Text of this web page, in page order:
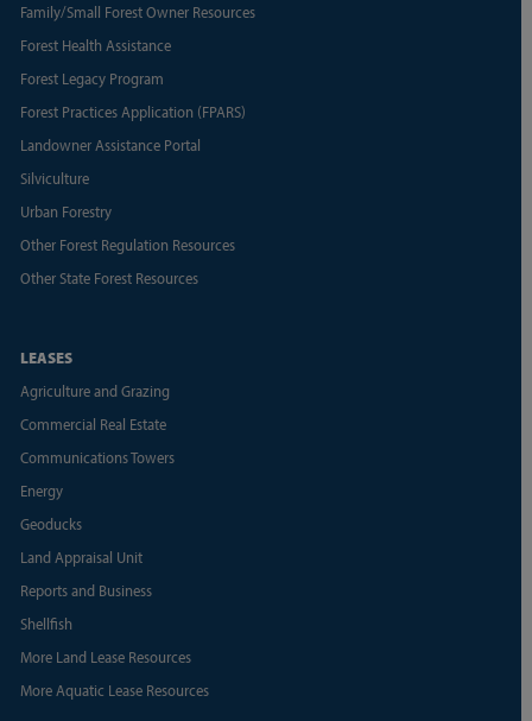
Family/Small Forest Owner Resources
Forest Health Assistance
Forest Legacy Program
Forest Practices Application (FPARS)
Landowner Assistance Portal
Silviculture
Urban Forestry
Other Forest Regulation Resources
Other State Forest Resources
LEASES
Agriculture and Grazing
Commercial Real Estate
Communications Towers
Energy
Geoducks
Land Appraisal Unit
Reports and Business
Shellfish
More Land Lease Resources
More Aquatic Lease Resources